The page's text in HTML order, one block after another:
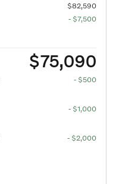
$82,590
- $7,500
$75,090
- $500
- $1,000
- $2,000